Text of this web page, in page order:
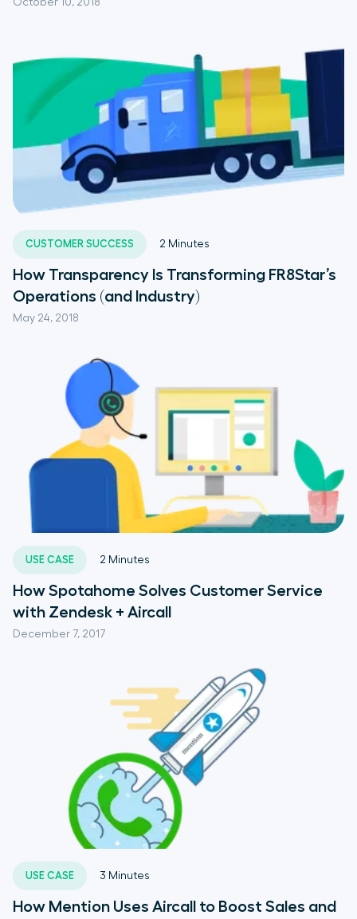
October 10, 2018
CUSTOMER SUCCESS
May 24, 2018
2 Minutes
How Transparency Is Transforming FR8Star’s
Operations (and Industry)
USE CASE
December 7, 2017
2 Minutes
How Spotahome Solves Customer Service
with Zendesk + Aircall
USE CASE 3 Minutes
How Mention Uses Aircall to Boost Sales and